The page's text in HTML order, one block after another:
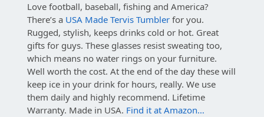
Love football, baseball, fishing and America?
There’s a USA Made Tervis Tumbler for you.
Rugged, stylish, keeps drinks cold or hot. Great
gifts for guys. These glasses resist sweating too,
which means no water rings on your furniture.
Well worth the cost. At the end of the day these will
keep ice in your drink for hours, really. We use
them daily and highly recommend. Lifetime
Warranty. Made in USA. Find it at Amazon…